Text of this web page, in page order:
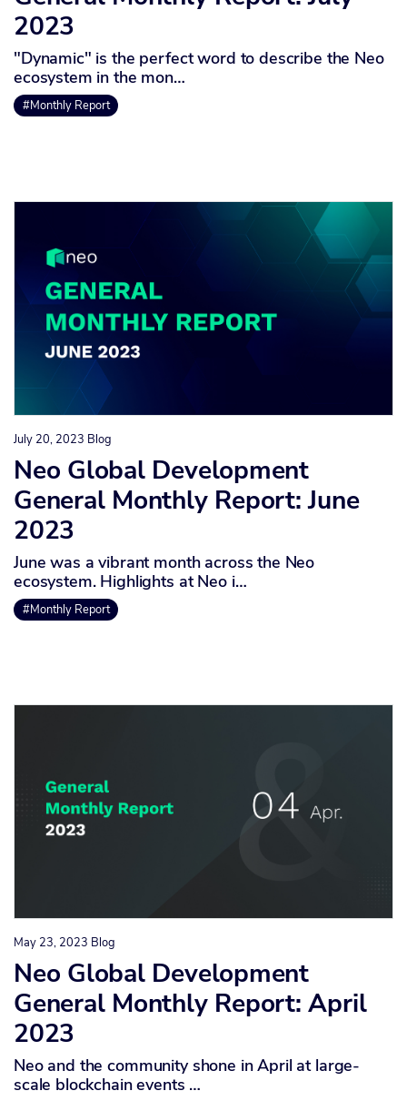
2023
"Dynamic" is the perfect word to describe the Neo
ecosystem in the mon…
#Monthly Report
July 20, 2023 Blog
Neo Global Development
General Monthly Report: June
2023
June was a vibrant month across the Neo
ecosystem. Highlights at Neo i…
#Monthly Report
May 23, 2023 Blog
Neo Global Development
General Monthly Report: April
2023
Neo and the community shone in April at large-
scale blockchain events …